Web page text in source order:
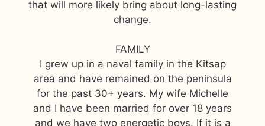
that will more likely bring about long-lasting
change.
FAMILY
I grew up in a naval family in the Kitsap
area and have remained on the peninsula
for the past 30+ years. My wife Michelle
and I have been married for over 18 years
and we have two energetic boys. If it is a